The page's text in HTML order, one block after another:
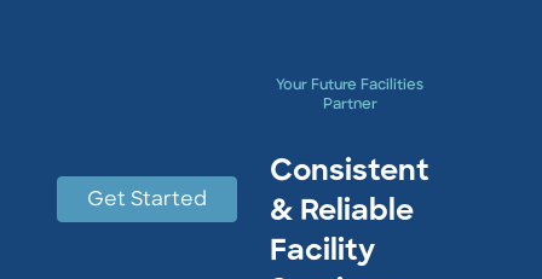
Your Future Facilities
Partner
Consistent
& Reliable
Facility
Get Started